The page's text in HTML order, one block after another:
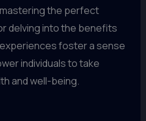
the perfect
delving into the benefits
foster a sense
individuals to take
and well-being.